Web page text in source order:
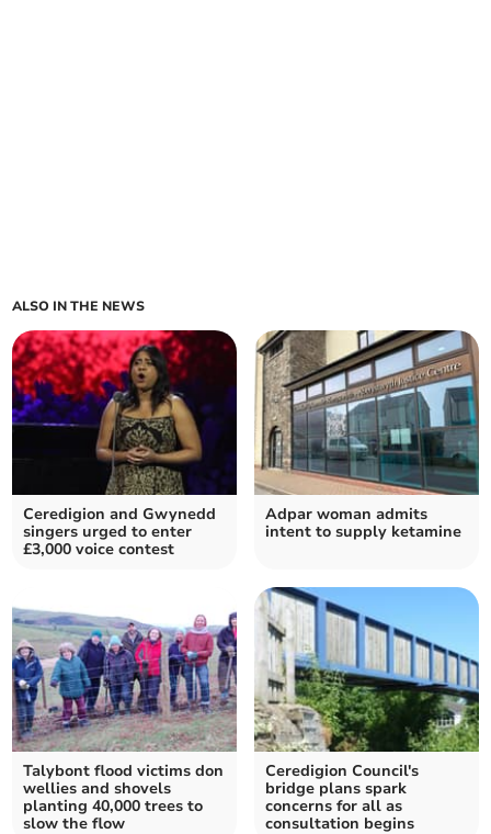
ALSO IN THE NEWS
Ceredigion and Gwynedd
singers urged to enter
£3,000 voice contest
Adpar woman admits
intent to supply ketamine
Talybont flood victims don
wellies and shovels
planting 40,000 trees to
slow the flow
Ceredigion Council's
bridge plans spark
concerns for all as
consultation begins